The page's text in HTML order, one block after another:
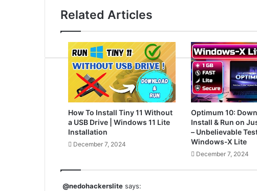
Related Articles
How To Install Tiny 11 Without
a USB Drive | Windows 11 Lite
Installation
December 7, 2024
Optimum 10:
Install & Run on
– Unbelievable Test
Windows-X Lite
December 7, 2024
@nedohackerslite says: